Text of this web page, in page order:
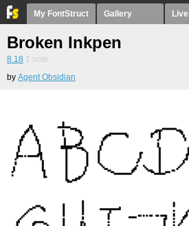
My FontStruct Gallery Live
Broken Inkpen
8.18 1 vote
by Agent Obsidian